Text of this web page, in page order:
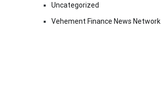
Uncategorized
Vehement Finance News Network